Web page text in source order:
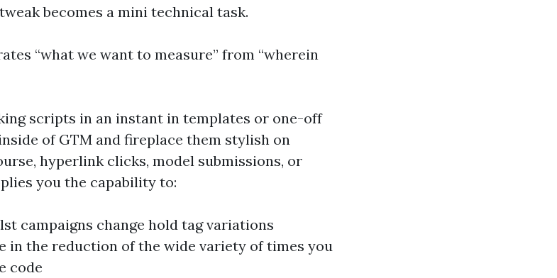
becomes a mini technical task.
“what we want to measure” from “wherein
scripts in an instant in templates or one-off
of GTM and fireplace them stylish on
hyperlink clicks, model submissions, or
you the capability to:
campaigns change hold tag variations
in the reduction of the wide variety of times you
code